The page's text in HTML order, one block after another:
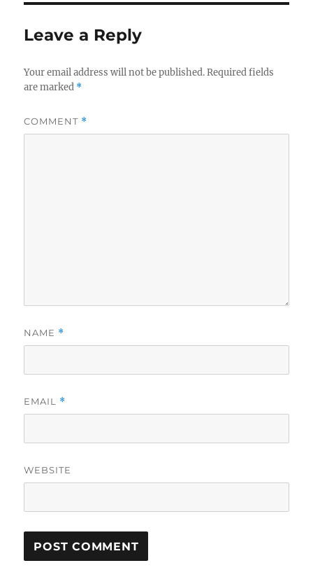
Leave a Reply
Your email address will not be published. Required fields
are marked *
COMMENT *
NAME *
EMAIL *
WEBSITE